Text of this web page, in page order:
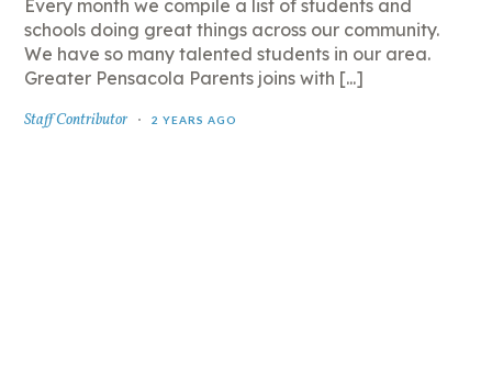
Every month we compile a list of students and
schools doing great things across our community.
We have so many talented students in our area.
Greater Pensacola Parents joins with [...]
Staff Contributor 2 YEARS AGO